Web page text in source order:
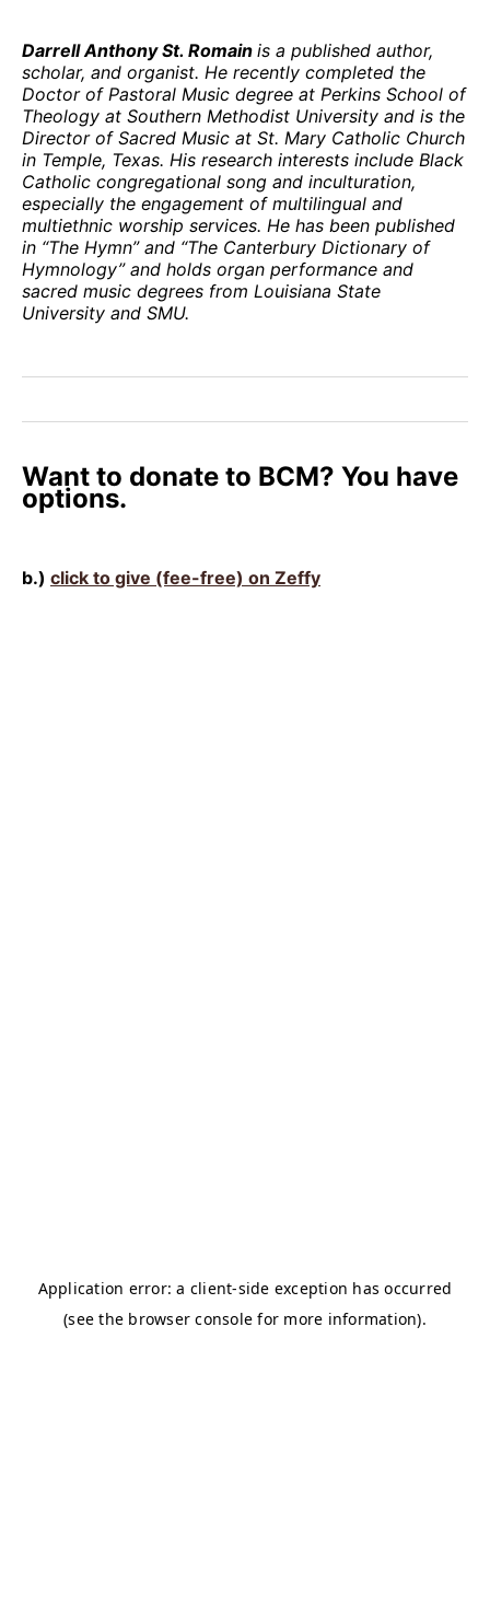
Darrell Anthony St. Romain is a published author,
scholar, and organist. He recently completed the
Doctor of Pastoral Music degree at Perkins School of
Theology at Southern Methodist University and is the
Director of Sacred Music at St. Mary Catholic Church
in Temple, Texas. His research interests include Black
Catholic congregational song and inculturation,
especially the engagement of multilingual and
multiethnic worship services. He has been published
in “The Hymn” and “The Canterbury Dictionary of
Hymnology” and holds organ performance and
sacred music degrees from Louisiana State
University and SMU.
Want to donate to BCM? You have
options.
b.) click to give (fee-free) on Zeffy